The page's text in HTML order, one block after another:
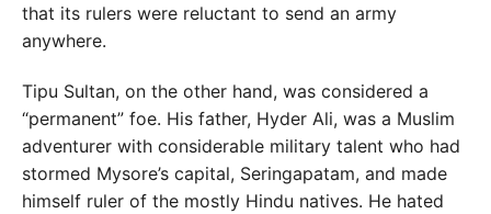
that its rulers were reluctant to send an army
anywhere.
Tipu Sultan, on the other hand, was considered a
“permanent” foe. His father, Hyder Ali, was a Muslim
adventurer with considerable military talent who had
stormed Mysore’s capital, Seringapatam, and made
himself ruler of the mostly Hindu natives. He hated